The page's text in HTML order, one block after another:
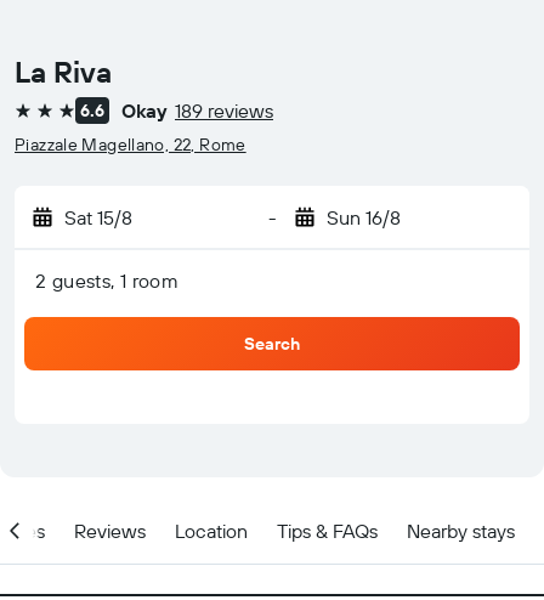
La Riva
3 stars 6.6 Okay 189 reviews
Piazzale Magellano, 22, Rome
Sat 15/8 - Sun 16/8
2 guests, 1 room
Search
Reviews Location Tips & FAQs Nearby stays